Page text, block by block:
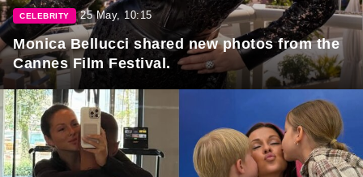
CELEBRITY 25 May, 10:15
Monica Bellucci shared new photos from the
Cannes Film Festival.